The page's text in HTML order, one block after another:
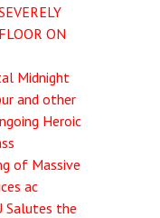
ON
Midnight
and other
Heroic
of Massive
ac
Salutes the